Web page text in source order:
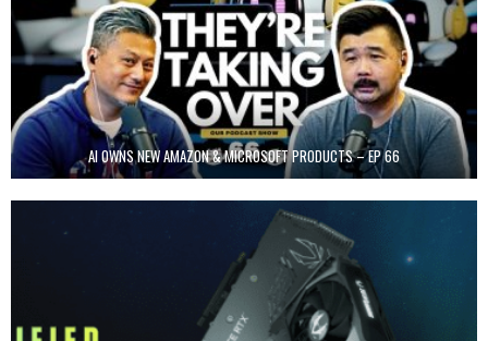
AI OWNS NEW AMAZON & MICROSOFT PRODUCTS – EP 66